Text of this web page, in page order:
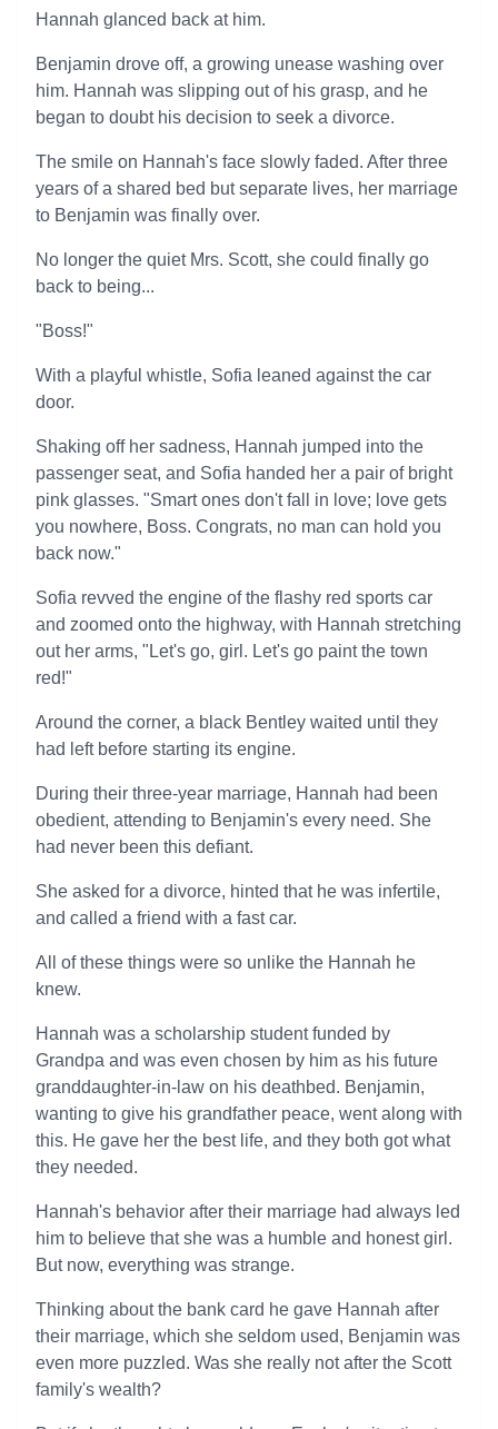
Hannah glanced back at him.
Benjamin drove off, a growing unease washing over
him. Hannah was slipping out of his grasp, and he
began to doubt his decision to seek a divorce.
The smile on Hannah's face slowly faded. After three
years of a shared bed but separate lives, her marriage
to Benjamin was finally over.
No longer the quiet Mrs. Scott, she could finally go
back to being...
"Boss!"
With a playful whistle, Sofia leaned against the car
door.
Shaking off her sadness, Hannah jumped into the
passenger seat, and Sofia handed her a pair of bright
pink glasses. "Smart ones don't fall in love; love gets
you nowhere, Boss. Congrats, no man can hold you
back now."
Sofia revved the engine of the flashy red sports car
and zoomed onto the highway, with Hannah stretching
out her arms, "Let's go, girl. Let's go paint the town
red!"
Around the corner, a black Bentley waited until they
had left before starting its engine.
During their three-year marriage, Hannah had been
obedient, attending to Benjamin's every need. She
had never been this defiant.
She asked for a divorce, hinted that he was infertile,
and called a friend with a fast car.
All of these things were so unlike the Hannah he
knew.
Hannah was a scholarship student funded by
Grandpa and was even chosen by him as his future
granddaughter-in-law on his deathbed. Benjamin,
wanting to give his grandfather peace, went along with
this. He gave her the best life, and they both got what
they needed.
Hannah's behavior after their marriage had always led
him to believe that she was a humble and honest girl.
But now, everything was strange.
Thinking about the bank card he gave Hannah after
their marriage, which she seldom used, Benjamin was
even more puzzled. Was she really not after the Scott
family's wealth?